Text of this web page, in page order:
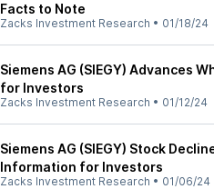
Facts to Note
Zacks Investment Research • 01/18/24
Siemens AG (SIEGY) Advances
for Investors
Zacks Investment Research • 01/12/24
Siemens AG (SIEGY) Stock
Information for Investors
Zacks Investment Research • 01/06/24